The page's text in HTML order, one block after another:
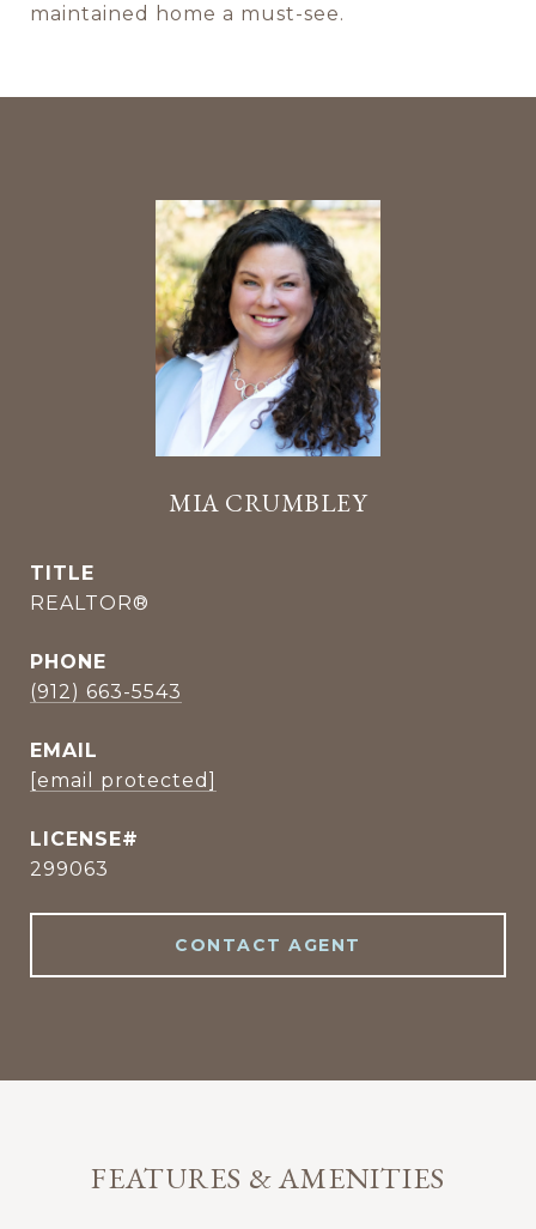
maintained home a must-see.
MIA CRUMBLEY
TITLE
REALTOR®
PHONE
(912) 663-5543
EMAIL
[email protected]
299063
CONTACT AGENT
FEATURES & AMENITIES